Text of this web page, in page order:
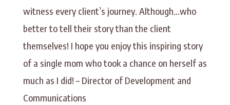
witness every client’s journey. Although…who
better to tell their story than the client
themselves! I hope you enjoy this inspiring story
of a single mom who took a chance on herself as
much as I did! – Director of Development and
Communications